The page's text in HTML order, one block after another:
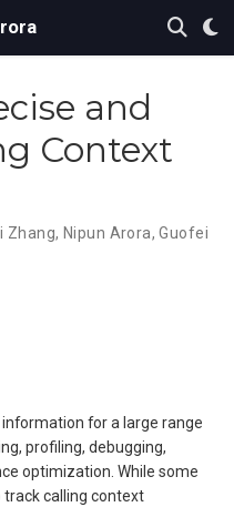
and
Context
Zhang, Nipun Arora,Guofei
for a large range
profiling, debugging,
optimization. While some
calling context